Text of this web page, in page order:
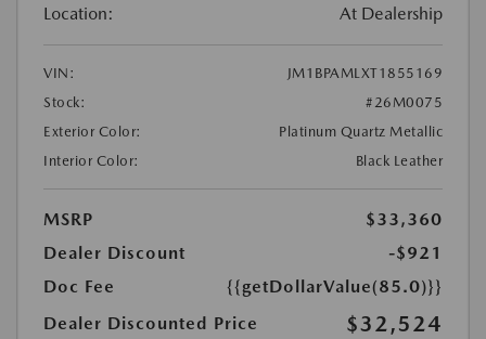
Location: At Dealership
VIN:
JM1BPAMLXT1855169
Stock:
#26M0075
Exterior Color:
Platinum Quartz Metallic
Interior Color:
Black Leather
MSRP
$33,360
Dealer Discount
-$921
Doc Fee
{{getDollarValue(85.0)}}
Dealer Discounted Price
$32,524